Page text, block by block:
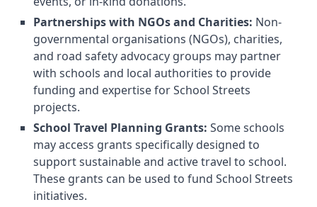
Partnerships with NGOs and Charities: Non-
governmental organisations (NGOs), charities,
and road safety advocacy groups may partner
with schools and local authorities to provide
funding and expertise for School Streets
projects.
School Travel Planning Grants: Some schools
may access grants specifically designed to
support sustainable and active travel to school.
These grants can be used to fund School Streets
initiatives.